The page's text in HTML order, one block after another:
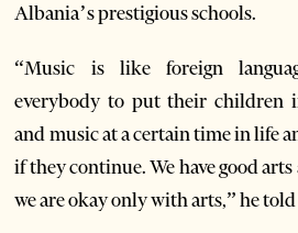
Albania’s prestigious schools.
“Music is like foreign
everybody to put their children
and music at a certain time in life
if they continue. We have good
we are okay only with arts,” he